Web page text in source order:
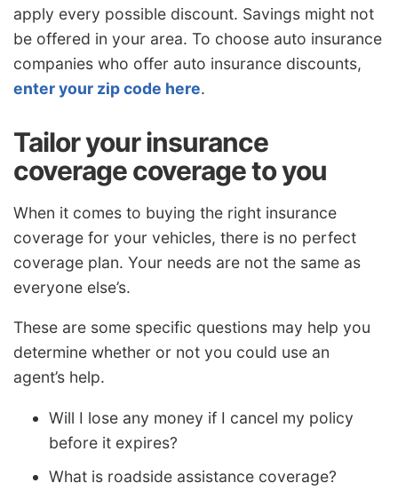
apply every possible discount. Savings might not
be offered in your area. To choose auto insurance
companies who offer auto insurance discounts,
enter your zip code here.
Tailor your insurance
coverage coverage to you
When it comes to buying the right insurance
coverage for your vehicles, there is no perfect
coverage plan. Your needs are not the same as
everyone else’s.
These are some specific questions may help you
determine whether or not you could use an
agent’s help.
Will I lose any money if I cancel my policy
before it expires?
What is roadside assistance coverage?